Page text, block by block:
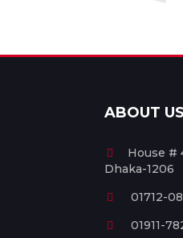
ABOUT US
House #
Dhaka-1206
01712-
01911-